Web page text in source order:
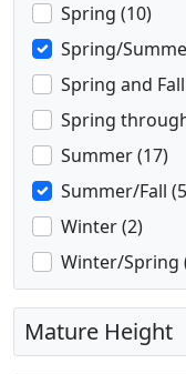
Spring (10)
Spring/
Spring and
Spring
Summer (17)
Summer/Fall
Winter (2)
Winter/Spring
Mature Height